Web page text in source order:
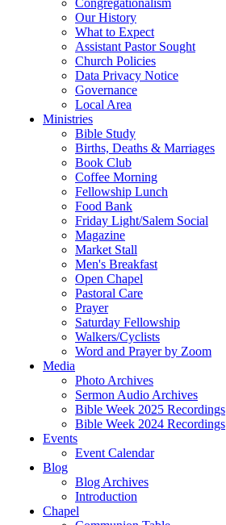
Congregationalism
Our History
What to Expect
Assistant Pastor Sought
Church Policies
Data Privacy Notice
Governance
Local Area
Ministries
Bible Study
Births, Deaths & Marriages
Book Club
Coffee Morning
Fellowship Lunch
Food Bank
Friday Light/Salem Social
Magazine
Market Stall
Men's Breakfast
Open Chapel
Pastoral Care
Prayer
Saturday Fellowship
Walkers/Cyclists
Word and Prayer by Zoom
Media
Photo Archives
Sermon Audio Archives
Bible Week 2025 Recordings
Bible Week 2024 Recordings
Events
Event Calendar
Blog
Blog Archives
Introduction
Chapel